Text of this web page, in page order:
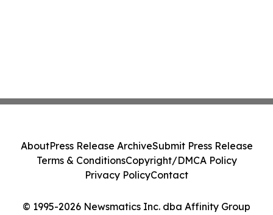
© 1995-2026 Newsmatics Inc. dba Affinity Group
AboutPress Release ArchiveSubmit Press Release
Terms & ConditionsCopyright/DMCA Policy
Privacy PolicyContact